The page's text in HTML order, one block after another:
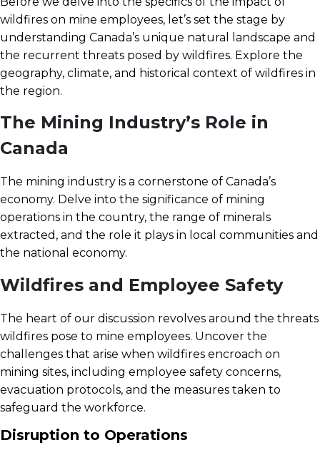
wildfires on mine employees, let’s set the stage by
understanding Canada’s unique natural landscape and
the recurrent threats posed by wildfires. Explore the
geography, climate, and historical context of wildfires in
the region.
The Mining Industry’s Role in
Canada
The mining industry is a cornerstone of Canada’s
economy. Delve into the significance of mining
operations in the country, the range of minerals
extracted, and the role it plays in local communities and
the national economy.
Wildfires and Employee Safety
The heart of our discussion revolves around the threats
wildfires pose to mine employees. Uncover the
challenges that arise when wildfires encroach on
mining sites, including employee safety concerns,
evacuation protocols, and the measures taken to
safeguard the workforce.
Disruption to Operations